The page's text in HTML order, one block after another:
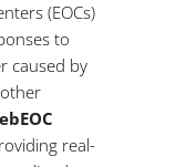
(EOCs)
to
caused by
real-